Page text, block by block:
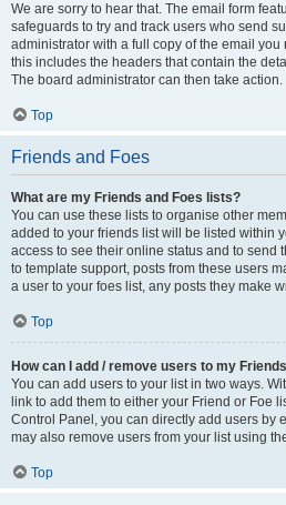
We are sorry to hear that. The email form
safeguards to try and track users who send
administrator with a full copy of the email you
this includes the headers that contain the
The board administrator can then take action.
Top
Friends and Foes
What are my Friends and Foes lists?
You can use these lists to organise other
added to your friends list will be listed within
access to see their online status and to send
to template support, posts from these users
a user to your foes list, any posts they make
Top
How can I add / remove users to my
You can add users to your list in two ways.
link to add them to either your Friend or Foe
Control Panel, you can directly add users by
may also remove users from your list using
Top